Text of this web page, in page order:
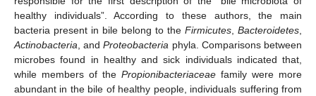
healthy individuals”. According to these authors, the main
bacteria present in bile belong to the Firmicutes, Bacteroidetes,
Actinobacteria, andProteobacteria phyla. Comparisons between
microbes found in healthy and sick individuals indicated that,
while members of the Propionibacteriaceae family were more
abundant in the bile of healthy people, individuals suffering from